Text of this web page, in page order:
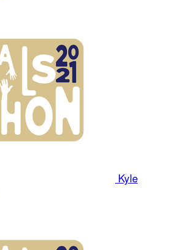
Kyle